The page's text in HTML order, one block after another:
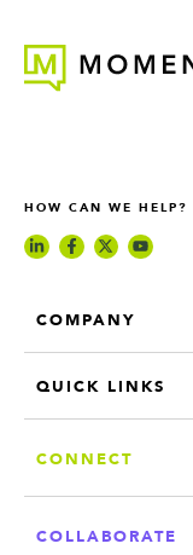
HOW CAN WE HELP?
COMPANY
QUICK LINKS
CONNECT
COLLABORATE